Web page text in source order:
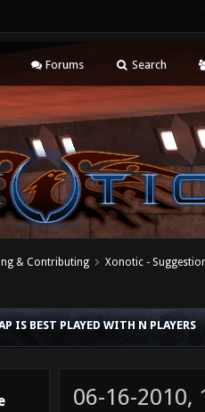
Forums Search
& Contributing Xonotic -
IS BEST PLAYED WITH N PLAYERS
06-16-2010,